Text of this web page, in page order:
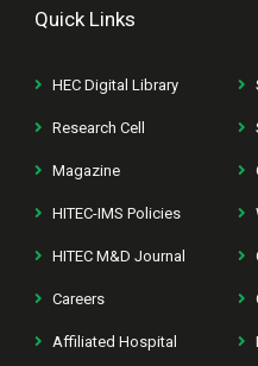
Quick Links
HEC Digital Library
Research Cell
Magazine
HITEC-IMS Policies
HITEC M&D Journal
Careers
Affiliated Hospital